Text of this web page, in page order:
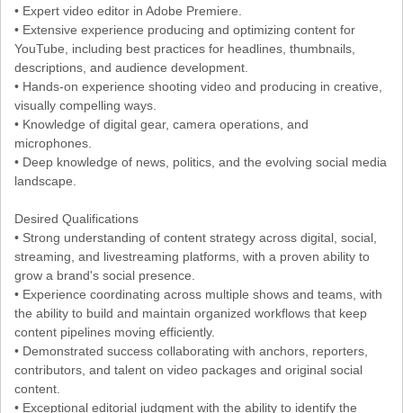
• Expert video editor in Adobe Premiere.
• Extensive experience producing and optimizing content for
YouTube, including best practices for headlines, thumbnails,
descriptions, and audience development.
• Hands-on experience shooting video and producing in creative,
visually compelling ways.
• Knowledge of digital gear, camera operations, and
microphones.
• Deep knowledge of news, politics, and the evolving social media
landscape.
Desired Qualifications
• Strong understanding of content strategy across digital, social,
streaming, and livestreaming platforms, with a proven ability to
grow a brand's social presence.
• Experience coordinating across multiple shows and teams, with
the ability to build and maintain organized workflows that keep
content pipelines moving efficiently.
• Demonstrated success collaborating with anchors, reporters,
contributors, and talent on video packages and original social
content.
• Exceptional editorial judgment with the ability to identify the